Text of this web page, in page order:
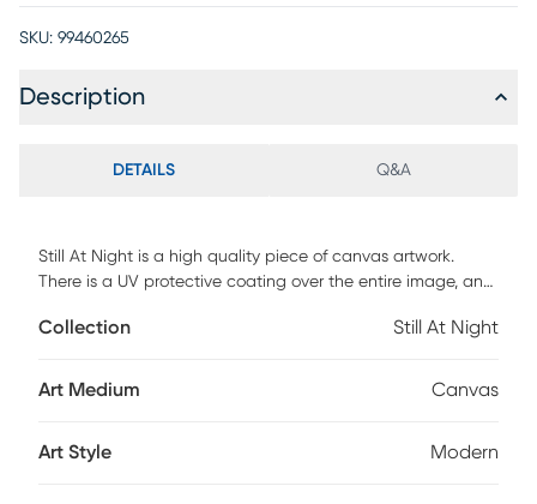
SKU: 99460265
Description
DETAILS Q&A
Still At Night is a high quality piece of canvas artwork.
There is a UV protective coating over the entire image, and
Collection Still At Night
Art Medium Canvas
Art Style Modern